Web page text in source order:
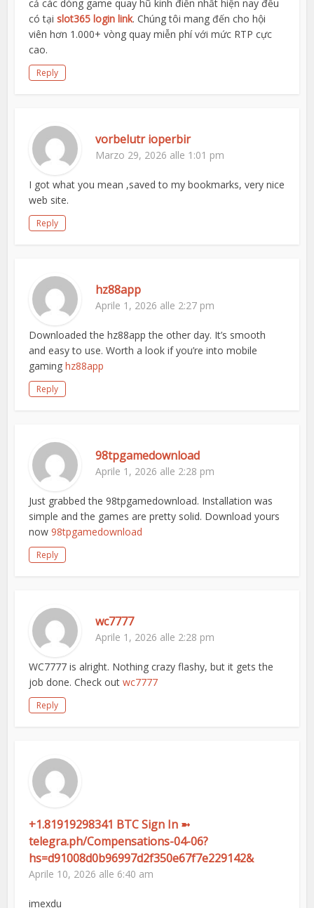
cả các dòng game quay hũ kinh điển nhất hiện nay đều
có tạislot365 login link. Chúng tôi mang đến cho hội
viên hơn 1.000+ vòng quay miễn phí với mức RTP cực
cao.
Reply
vorbelutr ioperbir
Marzo 29, 2026 alle 1:01 pm
I got what you mean ,saved to my bookmarks, very nice
web site.
Reply
hz88app
Aprile 1, 2026 alle 2:27 pm
Downloaded the hz88app the other day. It’s smooth
and easy to use. Worth a look if you’re into mobile
gaminghz88app
Reply
98tpgamedownload
Aprile 1, 2026 alle 2:28 pm
Just grabbed the 98tpgamedownload. Installation was
simple and the games are pretty solid. Download yours
now98tpgamedownload
Reply
wc7777
Aprile 1, 2026 alle 2:28 pm
WC7777 is alright. Nothing crazy flashy, but it gets the
job done. Check outwc7777
Reply
+1.81919298341 BTC Sign In ➼
telegra.ph/Compensations-04-06?
hs=d91008d0b96997d2f350e67f7e229142&
Aprile 10, 2026 alle 6:40 am
imexdu